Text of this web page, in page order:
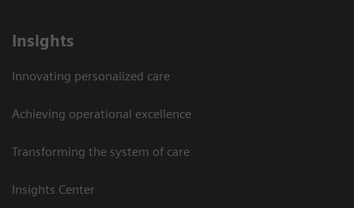
Insights
Innovating personalized care
Achieving operational excellence​
Transforming the system of care
Insights Center